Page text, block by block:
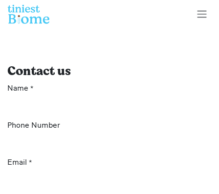
Skip to Content
Contact us
Name *
Phone Number
Email *